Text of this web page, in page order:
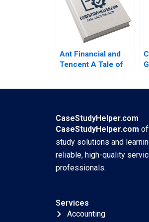
Jaclyn Foroughi
2017
Ant Financial and
Tencent A Tale of
2020
CaseStudyHelper.com
CaseStudyHelper.com
study solutions and
reliable, high-quality
professionals.
Services
Accounting